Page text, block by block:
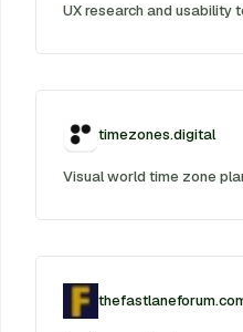
UX research and usability
timezones.digital
Visual world time zone